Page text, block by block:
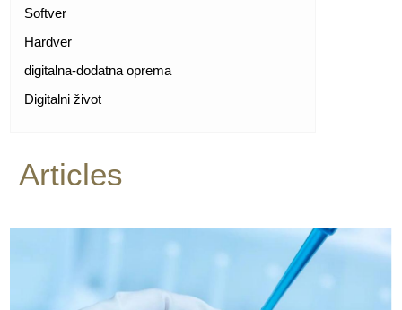
Softver
Hardver
digitalna-dodatna oprema
Digitalni život
Articles